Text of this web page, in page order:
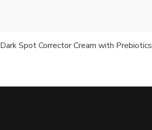
Dark Spot Corrector Cream with Prebiotics